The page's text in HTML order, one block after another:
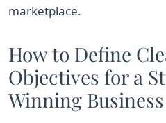
marketplace.
How to Define
Objectives for a
Winning